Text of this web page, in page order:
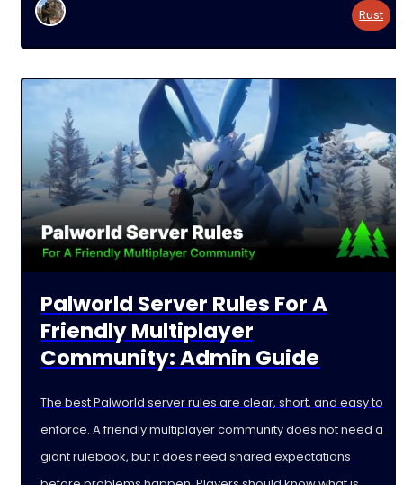
Rust
Palworld Server Rules For A
Friendly Multiplayer
Community: Admin Guide
The best Palworld server rules are clear, short, and easy to
enforce. A friendly multiplayer community does not need a
giant rulebook, but it does need shared expectations